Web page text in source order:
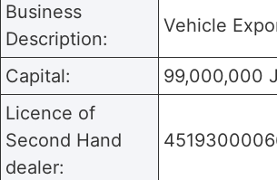
Business
Description:
Vehicle
Capital:
99,000,000
Licence of
Second Hand
dealer: